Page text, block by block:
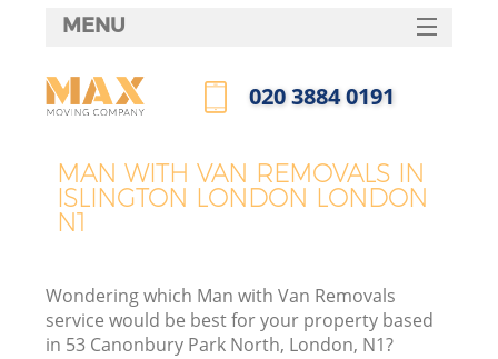
MAN WITH VAN REMOVALS IN
ISLINGTON LONDON LONDON
N1
Wondering which Man with Van Removals
service would be best for your property based
in 53 Canonbury Park North, London, N1?
MENU
HOME
FAQ
‎020 3884 0191